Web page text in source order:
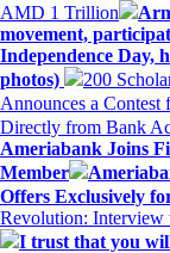
AMD 1 Trillion
movement,
Independence Day,
photos)
200
Announces a Contest
Directly from Bank
Ameriabank Joins
Member
Offers Exclusively
Revolution: Interview
I trust that you